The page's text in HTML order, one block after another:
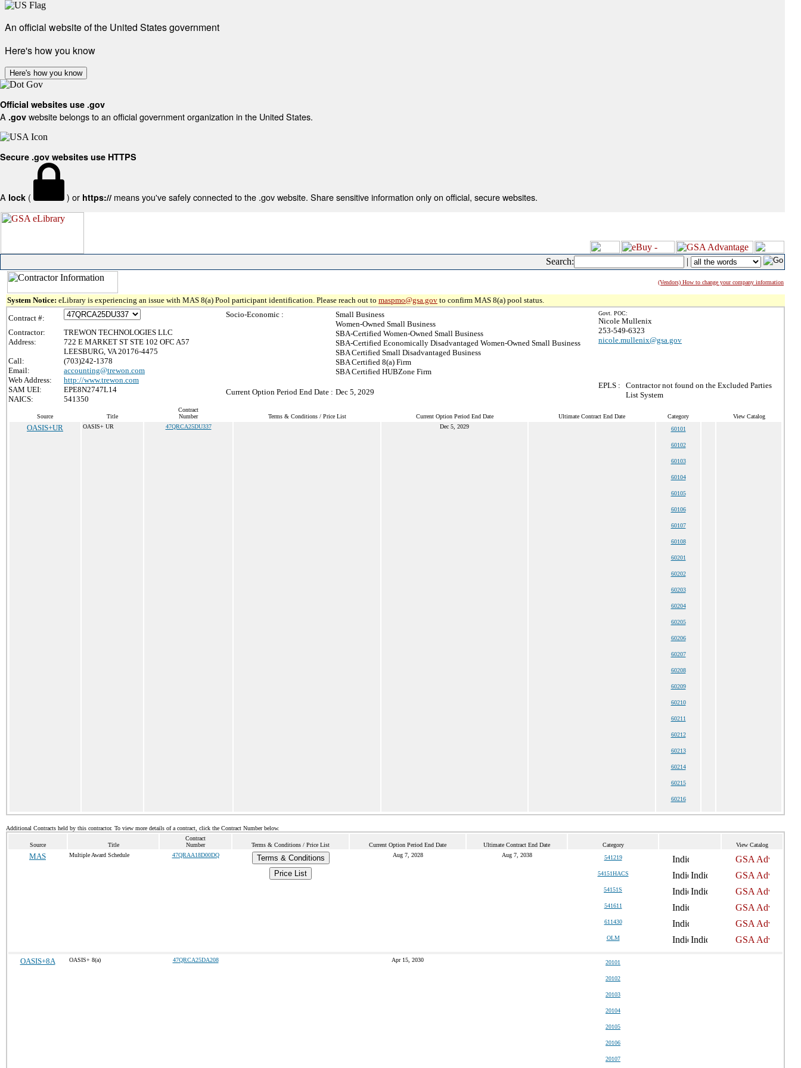
An official website of the United States government
Here's how you know
Here's how you know
Official websites use .gov
A .gov website belongs to an official government organization in the United States.
Secure .gov websites use HTTPS
A lock ( ) or https:// means you've safely connected to the .gov website. Share sensitive information only on official, secure websites.
Search: |
(Vendors) How to change your company information
System Notice: eLibrary is experiencing an issue with MAS 8(a) Pool participant identification. Please reach out to maspmo@gsa.gov to confirm MAS 8(a) pool status.
Contract #:
Contractor:
TREWON TECHNOLOGIES LLC
Address:
722 E MARKET ST STE 102 OFC A57
LEESBURG, VA 20176-4475
Call:
(703)242-1378
Email:
accounting@trewon.com
Web Address:
http://www.trewon.com
SAM UEI:
EPE8N2747L14
NAICS:
541350
Socio-Economic :
Small Business
Women-Owned Small Business
SBA-Certified Women-Owned Small Business
SBA-Certified Economically Disadvantaged Women-Owned Small Business
SBA Certified Small Disadvantaged Business
SBA Certified 8(a) Firm
SBA Certified HUBZone Firm
Current Option Period End Date : Dec 5, 2029
Govt. POC:
Nicole Mullenix
253-549-6323
nicole.mullenix@gsa.gov
EPLS :
Contractor not found on the Excluded Parties
List System
Source Title
Contract
Number
Terms & Conditions / Price List Current Option Period End Date Ultimate Contract End Date Category View Catalog
OASIS+UR OASIS+ UR 47QRCA25DU337 Dec 5, 2029 60101
60102
60103
60104
60105
60106
60107
60108
60201
60202
60203
60204
60205
60206
60207
60208
60209
60210
60211
60212
60213
60214
60215
60216
Additional Contracts held by this contractor. To view more details of a contract, click the Contract Number below.
Source Title
Contract
Number
Terms & Conditions / Price List Current Option Period End Date Ultimate Contract End Date Category View Catalog
MAS Multiple Award Schedule 47QRAA18D00DQ
Terms & Conditions
Price List
Aug 7, 2028 Aug 7, 2038 541219
54151HACS
54151S
541611
611430
OLM
OASIS+8A OASIS+ 8(a) 47QRCA25DA208 Apr 15, 2030 20101
20102
20103
20104
20105
20106
20107